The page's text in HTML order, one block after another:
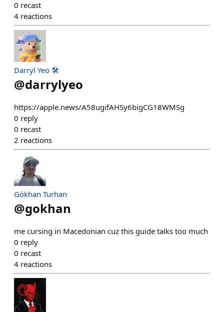
0 recast
4 reactions
Darryl Yeo 🛠️
@darrylyeo
https://apple.news/A58ugifAHSy6bigCG18WMSg
0 reply
0 recast
2 reactions
Gökhan Turhan
@gokhan
me cursing in Macedonian cuz this guide talks too much
0 reply
0 recast
4 reactions